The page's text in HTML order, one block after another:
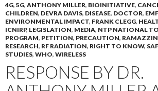
4G, 5G, ANTHONY MILLER, BIOINITIATIVE,
CHILDREN, DEVRA DAVIS, DISEASE, DOCTOR, EMF
ENVIRONMENTAL IMPACT, FRANK CLEGG,
ICNIRP, LEGISLATION, MEDIA, NTP NATIONAL
PROGRAM, PETITION, PRECAUTION,
RESEARCH, RF RADIATION, RIGHT TO KNOW,
STUDIES, WHO, WIRELESS
RESPONSE BY DR.